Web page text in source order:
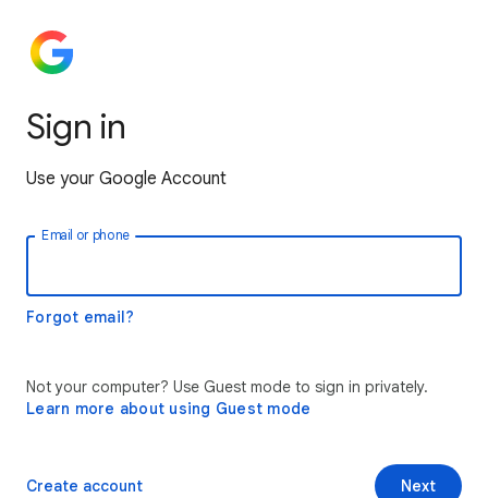
Sign in
Use your Google Account
Email or phone
Forgot email?
Not your computer? Use Guest mode to sign in privately.
Learn more about using Guest mode
Next
Create account